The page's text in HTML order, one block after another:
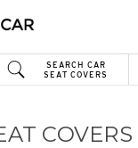
SEARCH CAR
SEAT COVERS